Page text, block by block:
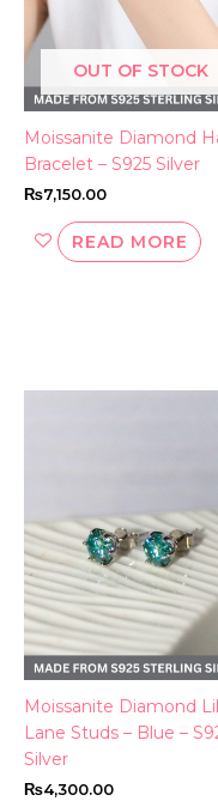
OUT OF STOCK
Moissanite Diamond
Bracelet – S925 Silver
₨7,150.00
READ MORE
Moissanite Diamond
Lane Studs – Blue –
Silver
₨4,300.00